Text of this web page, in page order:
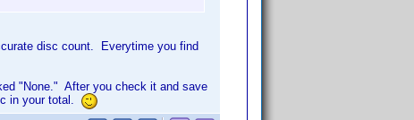
disc count. Everytime you find
"None." After you check it and save
in your total.